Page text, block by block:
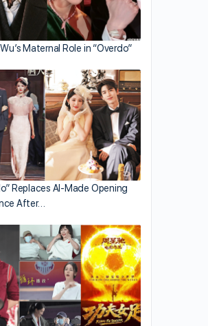
Maternal Role in “Overdo”
Replaces AI-Made Opening
After…